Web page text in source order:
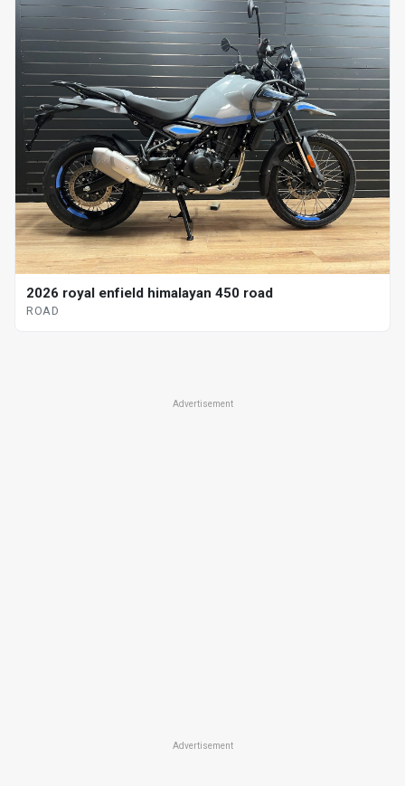
2026 royal enfield himalayan 450 road
ROAD
Advertisement
Advertisement